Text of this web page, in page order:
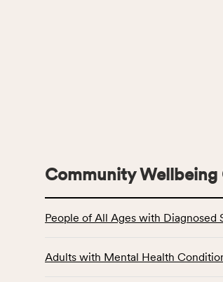
table
data
Community Wellbeing
People of All Ages with Diagnosed
Adults with Mental Health